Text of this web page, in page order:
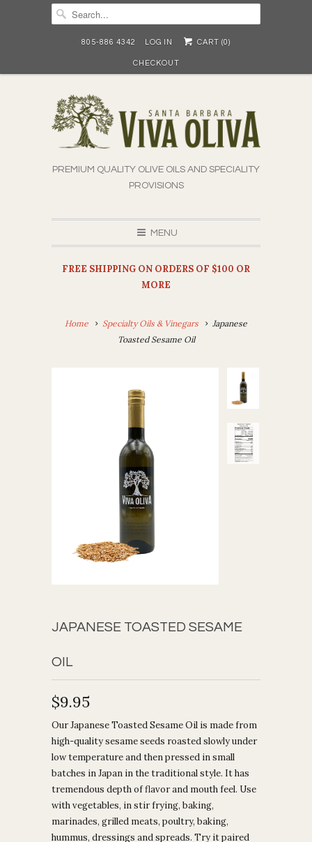
805-886 4342 LOG IN CART (0)
CHECKOUT
PREMIUM QUALITY OLIVE OILS AND SPECIALITY
PROVISIONS
MENU
FREE SHIPPING ON ORDERS OF $100 OR
MORE
Home Specialty Oils & Vinegars
Japanese
Toasted Sesame Oil
JAPANESE TOASTED SESAME
OIL
$9.95
Our Japanese Toasted Sesame Oil is made from
high-quality sesame seeds roasted slowly under
low temperature and then pressed in small
batches in Japan in the traditional style. It has
tremendous depth of flavor and mouth feel. Use
with vegetables, in stir frying, baking,
marinades, grilled meats, poultry, baking,
hummus, dressings and spreads. Try it paired